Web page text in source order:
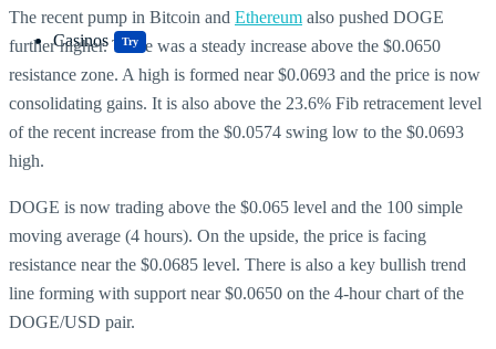
Casinos Try
The recent pump in Bitcoin and Ethereum also pushed DOGE
further higher. There was a steady increase above the $0.0650
resistance zone. A high is formed near $0.0693 and the price is now
consolidating gains. It is also above the 23.6% Fib retracement level
of the recent increase from the $0.0574 swing low to the $0.0693
high.
DOGE is now trading above the $0.065 level and the 100 simple
moving average (4 hours). On the upside, the price is facing
resistance near the $0.0685 level. There is also a key bullish trend
line forming with support near $0.0650 on the 4-hour chart of the
DOGE/USD pair.